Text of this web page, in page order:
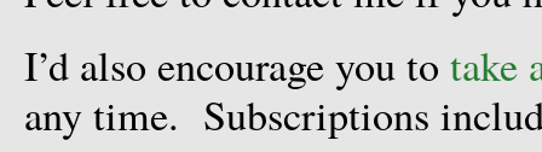
I’d also encourage you to take
any time. Subscriptions